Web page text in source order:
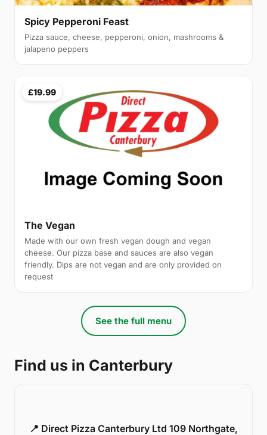
Spicy Pepperoni Feast
Pizza sauce, cheese, pepperoni, onion, mashrooms &
jalapeno peppers
£19.99
The Vegan
Made with our own fresh vegan dough and vegan
cheese. Our pizza base and sauces are also vegan
friendly. Dips are not vegan and are only provided on
request
See the full menu
Find us in Canterbury
📍 Direct Pizza Canterbury Ltd 109 Northgate,